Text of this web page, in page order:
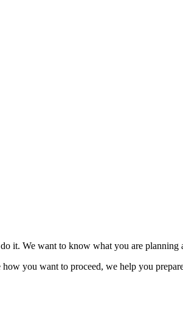
it. We want to know what you are planning
you want to proceed, we help you